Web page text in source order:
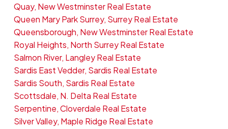
Quay, New Westminster Real Estate
Queen Mary Park Surrey, Surrey Real Estate
Queensborough, New Westminster Real Estate
Royal Heights, North Surrey Real Estate
Salmon River, Langley Real Estate
Sardis East Vedder, Sardis Real Estate
Sardis South, Sardis Real Estate
Scottsdale, N. Delta Real Estate
Serpentine, Cloverdale Real Estate
Silver Valley, Maple Ridge Real Estate